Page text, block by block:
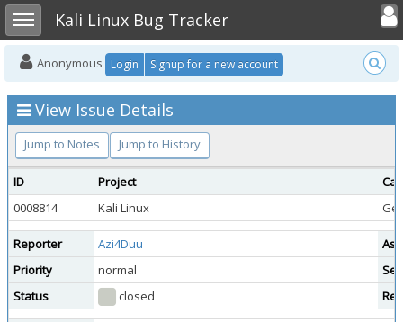
Toggle sidebarKali Linux Bug Tracker
Toggle
Anonymous Login Signup for a new account
View Issue Details
Jump to Notes Jump to History
ID Project
0008814
Kali Linux
Reporter Azi4Duu
Priority
normal
Status
closed